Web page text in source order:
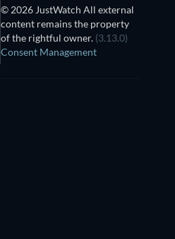
© 2026 JustWatch All external
content remains the property
of the rightful owner. (3.13.0)
Consent Management